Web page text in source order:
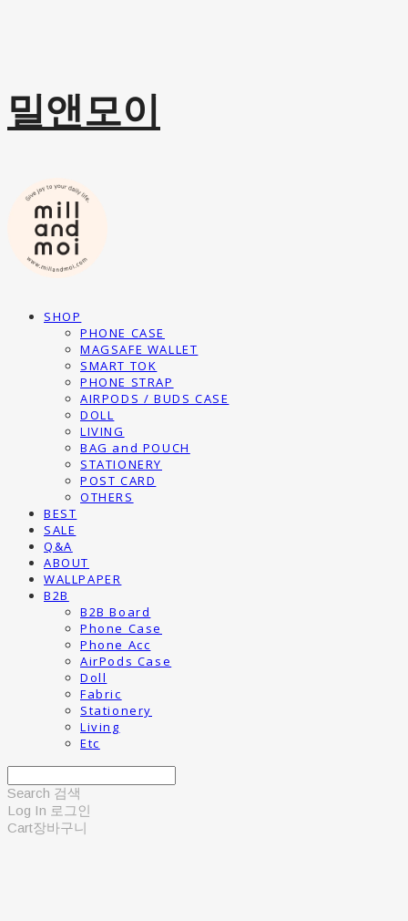
밀앤모이
SHOP
PHONE CASE
MAGSAFE WALLET
SMART TOK
PHONE STRAP
AIRPODS / BUDS CASE
DOLL
LIVING
BAG and POUCH
STATIONERY
POST CARD
OTHERS
BEST
SALE
Q&A
ABOUT
WALLPAPER
B2B
B2B Board
Phone Case
Phone Acc
AirPods Case
Doll
Fabric
Stationery
Living
Etc
Search 검색
Log In 로그인
Cart장바구니